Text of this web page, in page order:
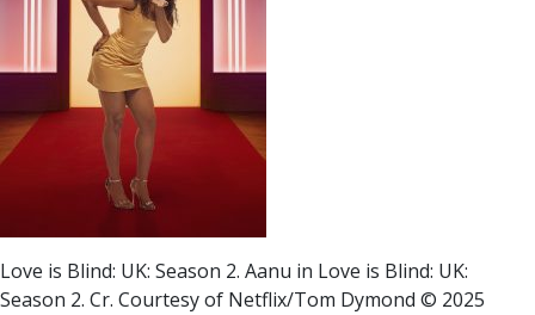
Love is Blind: UK: Season 2. Aanu in Love is Blind: UK:
Season 2. Cr. Courtesy of Netflix/Tom Dymond © 2025